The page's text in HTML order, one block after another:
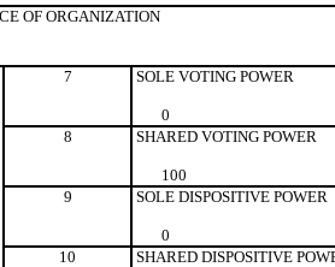
OF ORGANIZATION
7 SOLE VOTING POWER
0
8
SHARED VOTING POWER
100
9
SOLE DISPOSITIVE POWER
0
10
SHARED DISPOSITIVE